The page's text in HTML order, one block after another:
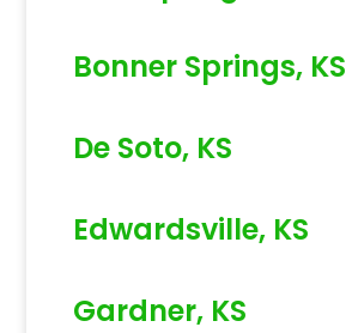
Bonner Springs, KS
De Soto, KS
Edwardsville, KS
Gardner, KS